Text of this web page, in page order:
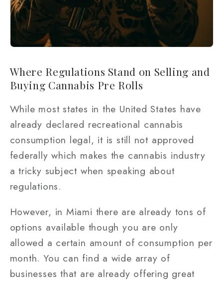
Where Regulations Stand on Selling and
Buying Cannabis Pre Rolls
While most states in the United States have
already declared recreational cannabis
consumption legal, it is still not approved
federally which makes the cannabis industry
a tricky subject when speaking about
regulations.
However, in Miami there are already tons of
options available though you are only
allowed a certain amount of consumption per
month. You can find a wide array of
businesses that are already offering great